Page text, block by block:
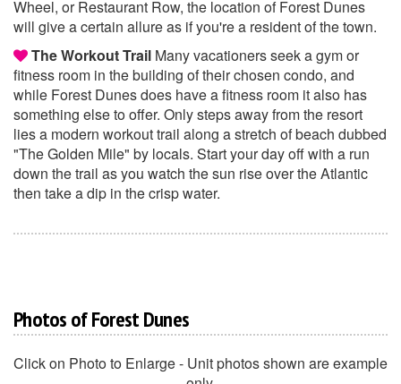
Wheel, or Restaurant Row, the location of Forest Dunes
will give a certain allure as if you're a resident of the town.
The Workout Trail Many vacationers seek a gym or
fitness room in the building of their chosen condo, and
while Forest Dunes does have a fitness room it also has
something else to offer. Only steps away from the resort
lies a modern workout trail along a stretch of beach dubbed
"The Golden Mile" by locals. Start your day off with a run
down the trail as you watch the sun rise over the Atlantic
then take a dip in the crisp water.
Photos of Forest Dunes
Click on Photo to Enlarge - Unit photos shown are example